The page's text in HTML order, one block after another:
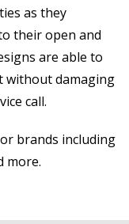
as they
their open and
are able to
without damaging
call.
brands including
more.